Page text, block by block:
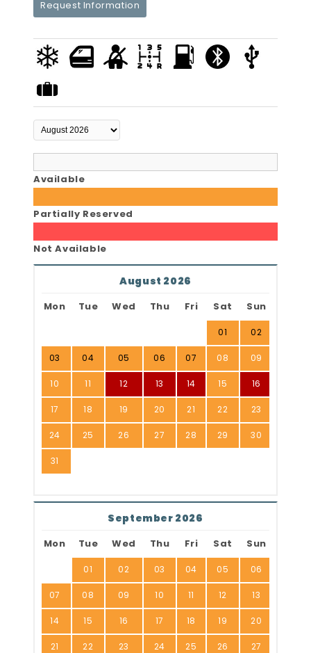
Request Information
Available
Partially Reserved
Not Available
August 2026
Mon Tue Wed Thu Fri Sat Sun
01 02
03 04 05 06 07 08 09
10 11 12 13 14 15 16
17 18 19 20 21 22 23
24 25 26 27 28 29 30
31
September 2026
Mon Tue Wed Thu Fri Sat Sun
01 02 03 04 05 06
07 08 09 10 11 12 13
14 15 16 17 18 19 20
21 22 23 24 25 26 27